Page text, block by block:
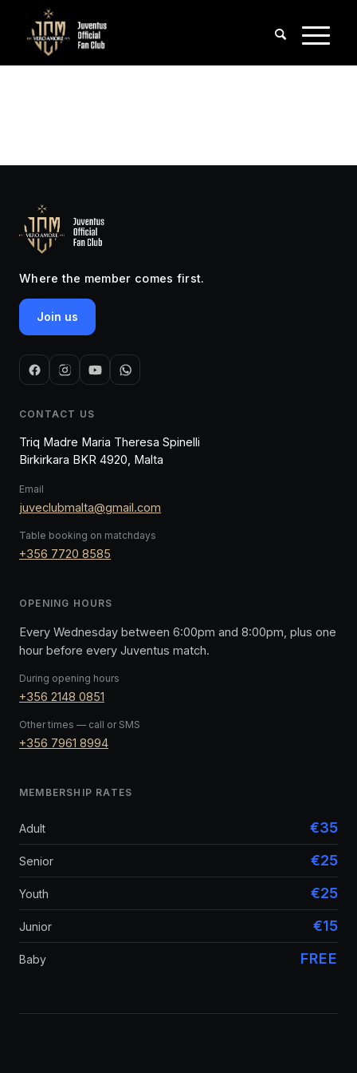
Where the member comes first.
Join us
CONTACT US
Triq Madre Maria Theresa Spinelli
Birkirkara BKR 4920, Malta
Email
juveclubmalta@gmail.com
Table booking on matchdays
+356 7720 8585
OPENING HOURS
Every Wednesday between 6:00pm and 8:00pm, plus one
hour before every Juventus match.
During opening hours
+356 2148 0851
Other times — call or SMS
+356 7961 8994
MEMBERSHIP RATES
Adult €35
Senior €25
Youth €25
Junior €15
Baby FREE